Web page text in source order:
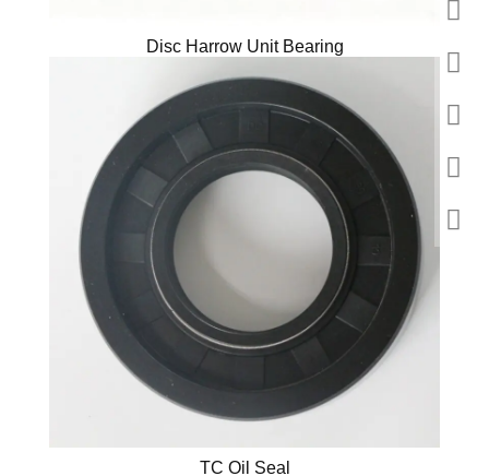
Disc Harrow Unit Bearing
TC Oil Seal